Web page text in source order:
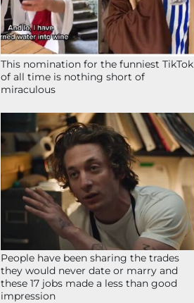
This nomination for the funniest TikTok
of all time is nothing short of
miraculous
People have been sharing the trades
they would never date or marry and
these 17 jobs made a less than good
impression